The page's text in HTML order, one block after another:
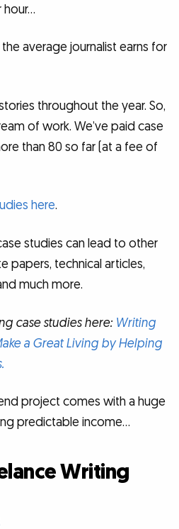
hour…
average journalist earns for
throughout the year. So,
of work. We’ve paid case
than 80 so far (at a fee of
here.
studies can lead to other
papers, technical articles,
much more.
case studies here: Writing
a Great Living by Helping
project comes with a huge
predictable income…
Writing